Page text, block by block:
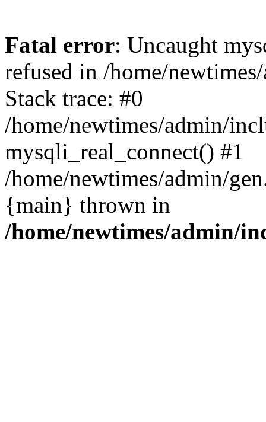
Fatal error: Uncaught
refused in /home/
Stack trace: #0
/home/newtimes/admin/
mysqli_real_connect() #1
/home/newtimes/admin/
{main} thrown in
/home/newtimes/admin/